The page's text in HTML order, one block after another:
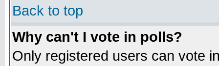
Back to top
Why can't I vote in polls?
Only registered users can vote